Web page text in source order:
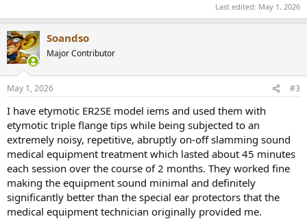
Last edited: May 1, 2026
Soandso
Major Contributor
May 1, 2026 #3
I have etymotic ER2SE model iems and used them with
etymotic triple flange tips while being subjected to an
extremely noisy, repetitive, abruptly on-off slamming sound
medical equipment treatment which lasted about 45 minutes
each session over the course of 2 months. They worked fine
making the equipment sound minimal and definitely
significantly better than the special ear protectors that the
medical equipment technician originally provided me.